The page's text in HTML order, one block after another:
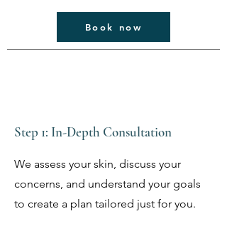
Book now
Step 1: In-Depth Consultation
We assess your skin, discuss your
concerns, and understand your goals
to create a plan tailored just for you.